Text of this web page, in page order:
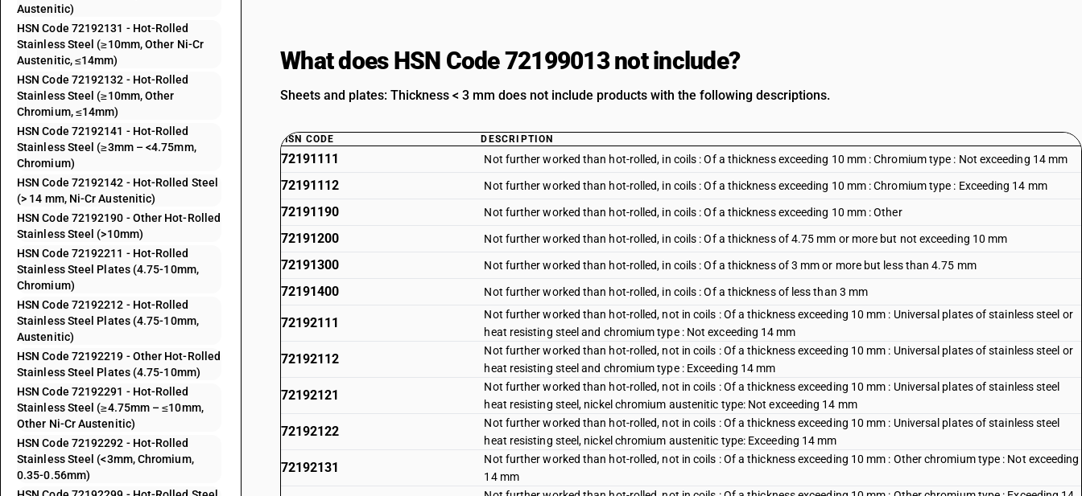
Austenitic)
HSN Code 72192131 - Hot-Rolled
Stainless Steel (≥10mm, Other Ni-Cr
Austenitic, ≤14mm)
HSN Code 72192132 - Hot-Rolled
Stainless Steel (≥10mm, Other
Chromium, ≤14mm)
HSN Code 72192141 - Hot-Rolled
Stainless Steel (≥3mm – <4.75mm,
Chromium)
HSN Code 72192142 - Hot-Rolled Steel
(> 14 mm, Ni-Cr Austenitic)
HSN Code 72192190 - Other Hot-Rolled
Stainless Steel (>10mm)
HSN Code 72192211 - Hot-Rolled
Stainless Steel Plates (4.75-10mm,
Chromium)
HSN Code 72192212 - Hot-Rolled
Stainless Steel Plates (4.75-10mm,
Austenitic)
HSN Code 72192219 - Other Hot-Rolled
Stainless Steel Plates (4.75-10mm)
HSN Code 72192291 - Hot-Rolled
Stainless Steel (≥4.75mm – ≤10mm,
Other Ni-Cr Austenitic)
HSN Code 72192292 - Hot-Rolled
Stainless Steel (<3mm, Chromium,
0.35-0.56mm)
What does HSN Code 72199013 not include?
Sheets and plates: Thickness < 3 mm does not include products with the following descriptions.
HSN CODE DESCRIPTION
72191111 Not further worked than hot-rolled, in coils : Of a thickness exceeding 10 mm : Chromium type : Not exceeding 14 mm
72191112 Not further worked than hot-rolled, in coils : Of a thickness exceeding 10 mm : Chromium type : Exceeding 14 mm
72191190 Not further worked than hot-rolled, in coils : Of a thickness exceeding 10 mm : Other
72191200 Not further worked than hot-rolled, in coils : Of a thickness of 4.75 mm or more but not exceeding 10 mm
72191300 Not further worked than hot-rolled, in coils : Of a thickness of 3 mm or more but less than 4.75 mm
72191400 Not further worked than hot-rolled, in coils : Of a thickness of less than 3 mm
72192111
Not further worked than hot-rolled, not in coils : Of a thickness exceeding 10 mm : Universal plates of stainless steel or
heat resisting steel and chromium type : Not exceeding 14 mm
72192112
Not further worked than hot-rolled, not in coils : Of a thickness exceeding 10 mm : Universal plates of stainless steel or
heat resisting steel and chromium type : Exceeding 14 mm
72192121
Not further worked than hot-rolled, not in coils : Of a thickness exceeding 10 mm : Universal plates of stainless steel
heat resisting steel, nickel chromium austenitic type: Not exceeding 14 mm
72192122
Not further worked than hot-rolled, not in coils : Of a thickness exceeding 10 mm : Universal plates of stainless steel
heat resisting steel, nickel chromium austenitic type: Exceeding 14 mm
72192131
Not further worked than hot-rolled, not in coils : Of a thickness exceeding 10 mm : Other chromium type : Not exceeding
14 mm